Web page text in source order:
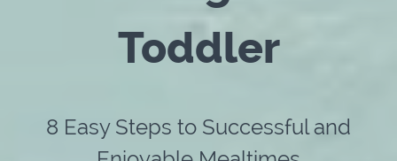
Toddler
8 Easy Steps to Successful and